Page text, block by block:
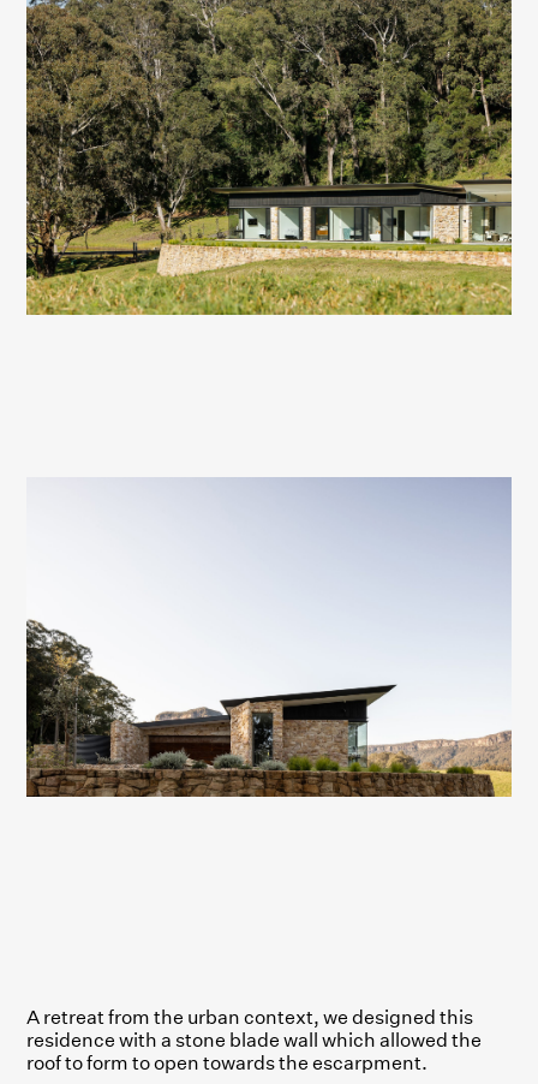
A retreat from the urban context, we designed this
residence with a stone blade wall which allowed the
roof to form to open towards the escarpment.